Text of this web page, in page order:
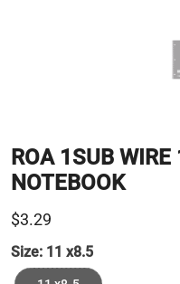
ROA 1SUB
NOTEBOOK
$3.29
Size: 11 x8.5